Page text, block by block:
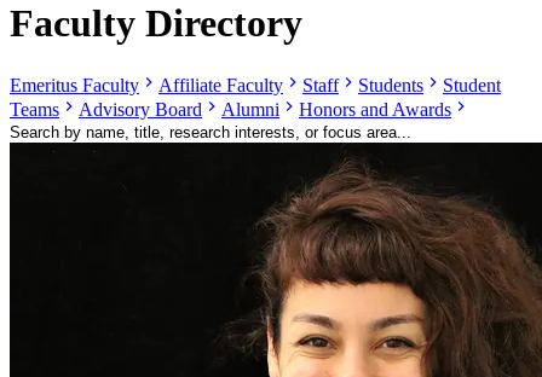
Faculty Directory
Emeritus Faculty Affiliate Faculty Staff Students
Student
Teams
Advisory Board Alumni Honors and Awards